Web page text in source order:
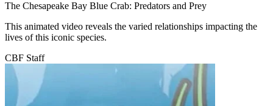
The Chesapeake Bay Blue Crab: Predators and Prey
This animated video reveals the varied relationships impacting the
lives of this iconic species.
CBF Staff